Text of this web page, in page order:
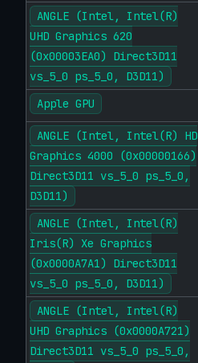
ANGLE (Intel, Intel(R)
UHD Graphics 620
(0x00003EA0) Direct3D11
vs_5_0 ps_5_0, D3D11)
Apple GPU
ANGLE (Intel, Intel(R) HD
Graphics 4000 (0x00000166)
Direct3D11 vs_5_0 ps_5_0,
D3D11)
ANGLE (Intel, Intel(R)
Iris(R) Xe Graphics
(0x0000A7A1) Direct3D11
vs_5_0 ps_5_0, D3D11)
ANGLE (Intel, Intel(R)
UHD Graphics (0x0000A721)
Direct3D11 vs_5_0 ps_5_0,